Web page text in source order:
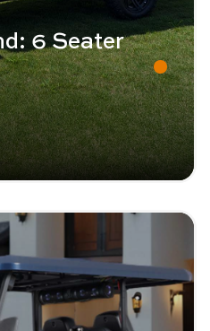
6 Seater
Seater
4 Seater